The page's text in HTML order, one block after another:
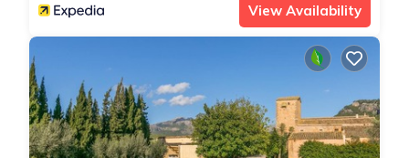
View Availability